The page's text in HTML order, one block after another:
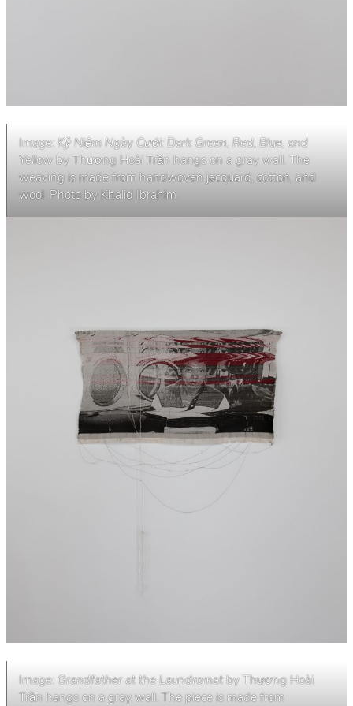
Image: Kỷ Niệm Ngày Cưới: Dark Green, Red, Blue, and
Yellow by Thương Hoài Trần hangs on a gray wall. The
weaving is made from handwoven jacquard, cotton, and
wool. Photo by Khalid Ibrahim.
Image:Grandfather at the Laundromat by Thương Hoài
Trần hangs on a gray wall. The piece is made from